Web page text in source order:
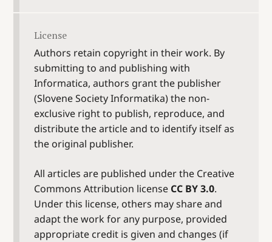
License
Authors retain copyright in their work. By
submitting to and publishing with
Informatica, authors grant the publisher
(Slovene Society Informatika) the non-
exclusive right to publish, reproduce, and
distribute the article and to identify itself as
the original publisher.
All articles are published under the Creative
Commons Attribution license CC BY 3.0.
Under this license, others may share and
adapt the work for any purpose, provided
appropriate credit is given and changes (if